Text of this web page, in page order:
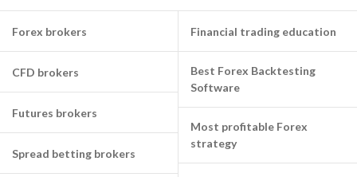
Forex brokers
CFD brokers
Futures brokers
Spread betting brokers
Financial trading education
Best Forex Backtesting
Software
Most profitable Forex
strategy